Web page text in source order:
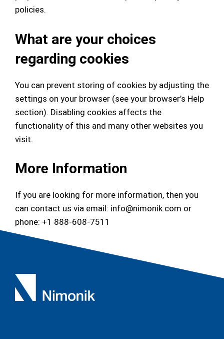
policies.
What are your choices
regarding cookies
You can prevent storing of cookies by adjusting the
settings on your browser (see your browser’s Help
section). Disabling cookies affects the
functionality of this and many other websites you
visit.
More Information
If you are looking for more information, then you
can contact us via email: info@nimonik.com or
phone: +1 888-608-7511